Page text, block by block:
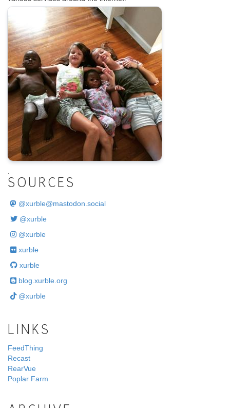
.
SOURCES
@xurble@mastodon.social
@xurble
@xurble
xurble
xurble
blog.xurble.org
@xurble
LINKS
FeedThing
Recast
RearVue
Poplar Farm